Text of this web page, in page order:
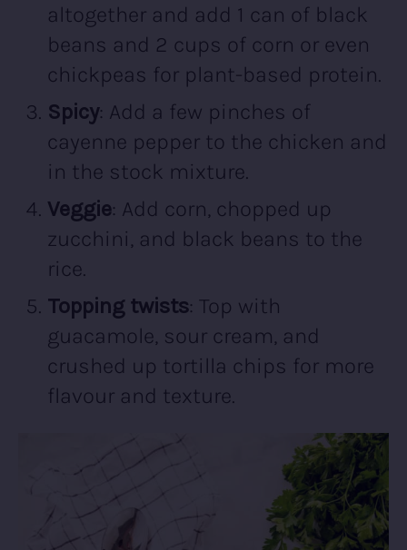
altogether and add 1 can of black
beans and 2 cups of corn or even
chickpeas for plant-based protein.
Spicy: Add a few pinches of
cayenne pepper to the chicken and
in the stock mixture.
Veggie: Add corn, chopped up
zucchini, and black beans to the
rice.
Topping twists: Top with
guacamole, sour cream, and
crushed up tortilla chips for more
flavour and texture.